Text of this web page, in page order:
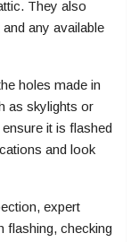
They also
any available
holes made in
as skylights or
it is flashed
and look
expert
flashing, checking